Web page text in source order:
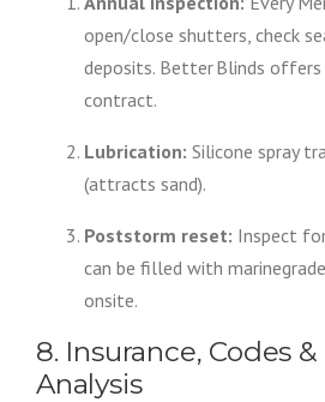
open/close shutters, check
deposits. Better Blinds
contract.
Lubrication: Silicone spray
(attracts sand).
Poststorm reset: Inspect
can be filled with
onsite.
8. Insurance, Codes
Analysis